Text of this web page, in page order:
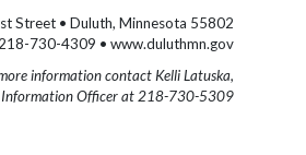
Street • Duluth, Minnesota 55802
218-730-4309 • www.duluthmn.gov
information contact Kelli Latuska,
Information Officer at 218-730-5309